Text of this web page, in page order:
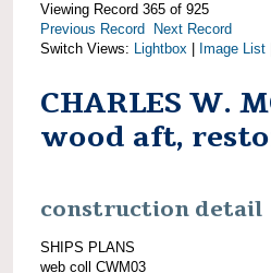
Viewing Record 365 of 925
Previous Record
Next Record
Switch Views: Lightbox Image List
CHARLES W.
wood aft,
construction detail
SHIPS PLANS
web coll CWM03